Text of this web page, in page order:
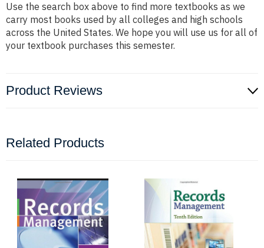
Use the search box above to find more textbooks as we
carry most books used by all colleges and high schools
across the United States. We hope you will use us for all of
your textbook purchases this semester.
Product Reviews
Related Products